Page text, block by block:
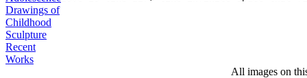
Drawings of
Childhood
Sculpture
Recent
Works
All images on